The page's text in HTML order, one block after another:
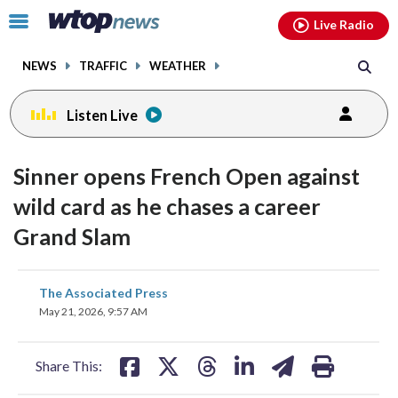
Click
toggle
menu.
NEWS TRAFFIC WEATHER
Live Radio
Listen Live
Sinner opens French Open against
wild card as he chases a career
Grand Slam
The Associated Press
May 21, 2026, 9:57 AM
Share This:
share
on
facebookinstagram youtubethreads